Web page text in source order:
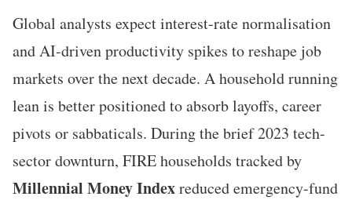
Global analysts expect interest-rate normalisation
and AI-driven productivity spikes to reshape job
markets over the next decade. A household running
lean is better positioned to absorb layoffs, career
pivots or sabbaticals. During the brief 2023 tech-
sector downturn, FIRE households tracked by
Millennial Money Indexreduced emergency-fund